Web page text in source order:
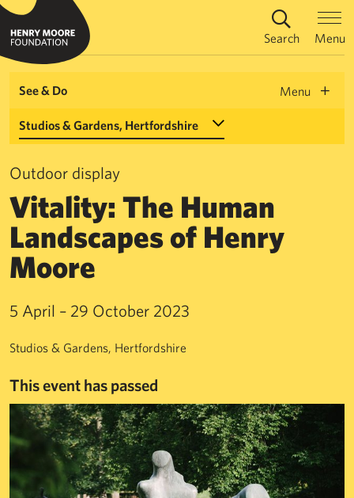
Menu
Search
See & Do Menu
Outdoor display
Vitality: The Human
Landscapes of Henry
Moore
5 April – 29 October 2023
Studios & Gardens, Hertfordshire
This event has passed